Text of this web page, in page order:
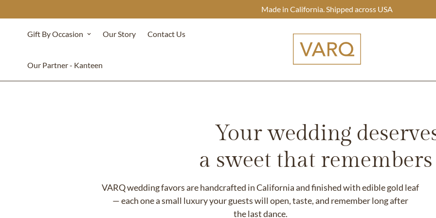
Made in California. Shipped across USA
Gift By Occasion Our Story Contact Us
Our Partner - Kanteen
Your wedding
a sweet that
VARQ wedding favors are handcrafted in California and finished with edible gold leaf
— each one a small luxury your guests will open, taste, and remember long after
the last dance.